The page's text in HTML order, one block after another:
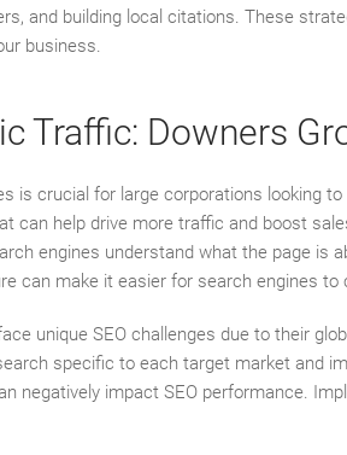
and building local citations. These
business.
Traffic: Downers
is crucial for large corporations looking
can help drive more traffic and boost
engines understand what the page is
can make it easier for search engines to
unique SEO challenges due to their
specific to each target market and
negatively impact SEO performance.